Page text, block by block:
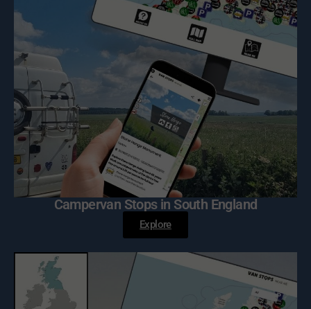
Campervan Stops in South England
Explore